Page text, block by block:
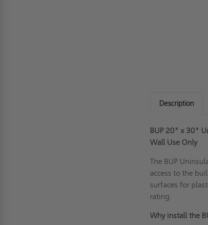
Description
BUP 20" x 30"
Wall Use Only
The BUP
access to the
surfaces for
rating.
Why install